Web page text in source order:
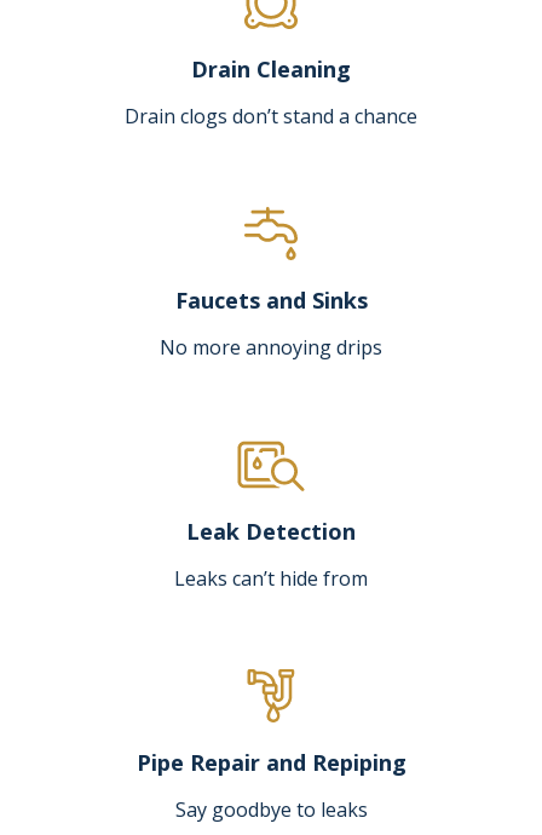
Drain Cleaning
Drain clogs don’t stand a chance
Faucets and Sinks
No more annoying drips
Leak Detection
Leaks can’t hide from
Pipe Repair and Repiping
Say goodbye to leaks